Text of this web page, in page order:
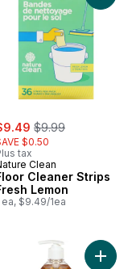
, formerly:
$9.99
$0.50
tax
Clean
Cleaner Strips
Lemon
ea, $9.49/1ea
And Window to cart
Add